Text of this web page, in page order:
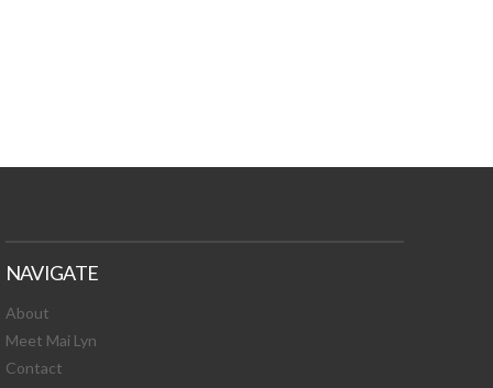
NAVIGATE
About
Meet Mai Lyn
Contact